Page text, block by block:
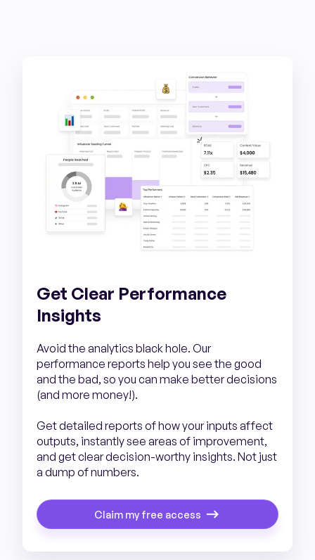
Get Clear Performance
Insights
Avoid the analytics black hole. Our
performance reports help you see the good
and the bad, so you can make better decisions
(and more money!).
Get detailed reports of how your inputs affect
outputs, instantly see areas of improvement,
and get clear decision-worthy insights. Not just
a dump of numbers.
Claim my free access